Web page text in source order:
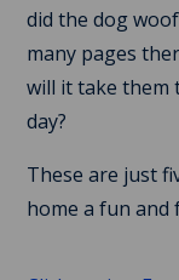
did the dog
many pages
will it take them
day?
These are just
home a fun and